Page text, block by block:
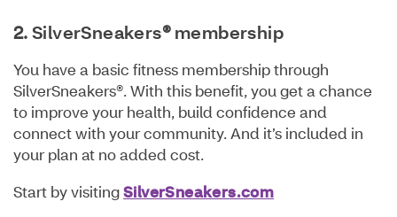
2.SilverSneakers®membership
You have a basic fitness membership through
SilverSneakers®. With this benefit, you get a chance
to improve your health, build confidence and
connect with your community. And it’s included in
your plan at no added cost.
Start by visitingSilverSneakers.com